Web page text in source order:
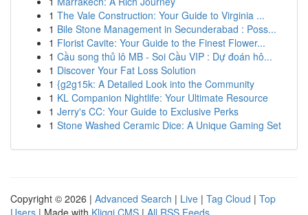
1 The Vale Construction: Your Guide to Virginia ...
1 Bile Stone Management in Secunderabad : Poss...
1 Florist Cavite: Your Guide to the Finest Flower...
1 Cầu song thủ lô MB - Soi Cầu VIP : Dự đoán hô...
1 Discover Your Fat Loss Solution
1 {g2g15k: A Detailed Look into the Community
1 KL Companion Nightlife: Your Ultimate Resource
1 Jerry's CC: Your Guide to Exclusive Perks
1 Stone Washed Ceramic Dice: A Unique Gaming Set
Copyright © 2026 | Advanced Search | Live | Tag Cloud | Top
Users | Made with Kliqqi CMS | All RSS Feeds